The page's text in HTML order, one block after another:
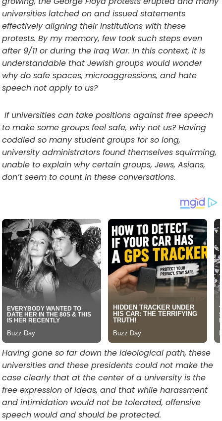
universities latched on and issued statements
effectively aligning their institutions with these
protests. By my memory, few took such steps even
after 9/11 or during the Iraq War. In this context, it is
understandable that Jewish groups would wonder
why do safe spaces, microaggressions, and hate
speech not apply to us?
If universities can take positions against free speech
to make some groups feel safe, why not us? Having
coddled so many student groups for so long,
university administrators found themselves squirming,
unable to explain why certain groups, Jews, Asians,
don’t seem to count in these conversations.
Having gone so far down the ideological path, these
universities and these presidents could not make the
case clearly that at the center of a university is the
free expression of ideas, and that while harassment
and intimidation would not be tolerated, offensive
speech would and should be protected.